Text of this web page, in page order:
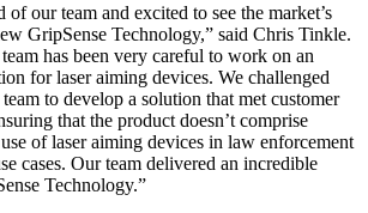
of our team and excited to see the market’s
GripSense Technology,” said Chris Tinkle.
has been very careful to work on an
for laser aiming devices. We challenged
to develop a solution that met customer
that the product doesn’t comprise
of laser aiming devices in law enforcement
cases. Our team delivered an incredible
Technology.”